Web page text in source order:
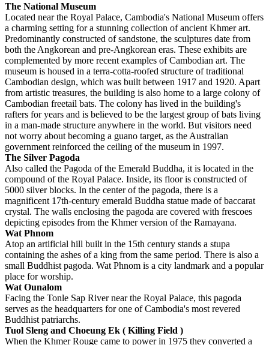
The National Museum
Located near the Royal Palace, Cambodia's National Museum offers
a charming setting for a stunning collection of ancient Khmer art.
Predominantly constructed of sandstone, the sculptures date from
both the Angkorean and pre-Angkorean eras. These exhibits are
complemented by more recent examples of Cambodian art. The
museum is housed in a terra-cotta-roofed structure of traditional
Cambodian design, which was built between 1917 and 1920. Apart
from artistic treasures, the building is also home to a large colony of
Cambodian freetail bats. The colony has lived in the building's
rafters for years and is believed to be the largest group of bats living
in a man-made structure anywhere in the world. But visitors need
not worry about becoming a guano target, as the Australian
government reinforced the ceiling of the museum in 1997.
The Silver Pagoda
Also called the Pagoda of the Emerald Buddha, it is located in the
compound of the Royal Palace. Inside, its floor is constructed of
5000 silver blocks. In the center of the pagoda, there is a
magnificent 17th-century emerald Buddha statue made of baccarat
crystal. The walls enclosing the pagoda are covered with frescoes
depicting episodes from the Khmer version of the Ramayana.
Wat Phnom
Atop an artificial hill built in the 15th century stands a stupa
containing the ashes of a king from the same period. There is also a
small Buddhist pagoda. Wat Phnom is a city landmark and a popular
place for worship.
Wat Ounalom
Facing the Tonle Sap River near the Royal Palace, this pagoda
serves as the headquarters for one of Cambodia's most revered
Buddhist patriarchs.
Tuol Sleng and Choeung Ek ( Killing Field )
When the Khmer Rouge came to power in 1975 they converted a